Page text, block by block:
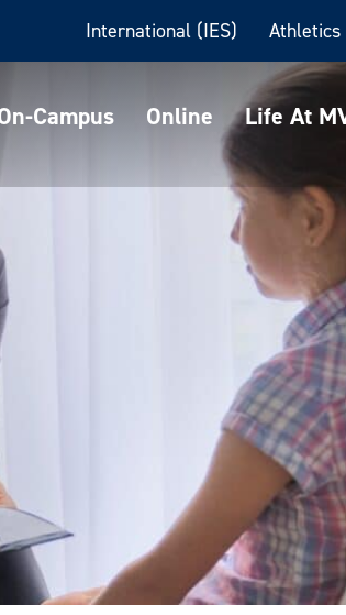
International (IES) Athletics
Campus Online Life At